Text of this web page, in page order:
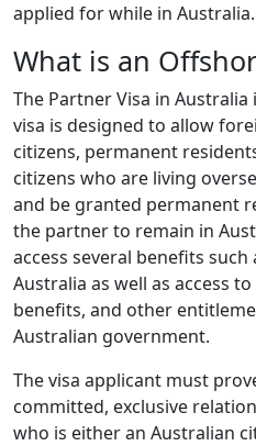
applied for while in Australia.
What is an
The Partner Visa in Australia
visa is designed to allow
citizens, permanent
citizens who are living
and be granted permanent
the partner to remain in
access several benefits
Australia as well as access
benefits, and other
Australian government.
The visa applicant must
committed, exclusive
who is either an Australian